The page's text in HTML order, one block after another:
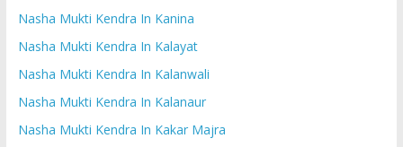
Nasha Mukti Kendra In Kanina
Nasha Mukti Kendra In Kalayat
Nasha Mukti Kendra In Kalanwali
Nasha Mukti Kendra In Kalanaur
Nasha Mukti Kendra In Kakar Majra